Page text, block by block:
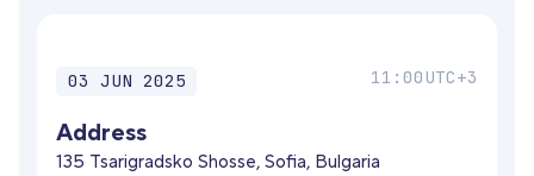
03 JUN 2025 11:00UTC+3
Address
135 Tsarigradsko Shosse, Sofia, Bulgaria